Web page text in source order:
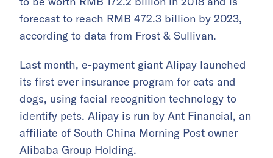
forecast to reach RMB 472.3 billion by 2023,
according to data from Frost & Sullivan.
Last month, e-payment giant Alipay launched
its first ever insurance program for cats and
dogs, using facial recognition technology to
identify pets. Alipay is run by Ant Financial, an
affiliate of South China Morning Post owner
Alibaba Group Holding.